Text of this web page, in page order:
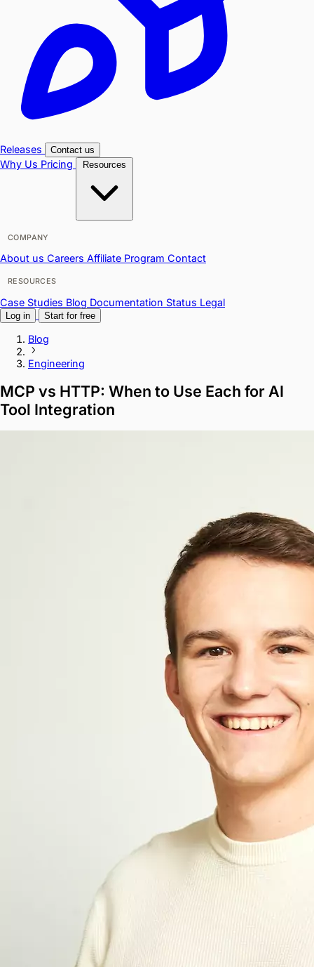
Releases Contact us
Why Us Pricing Resources
COMPANY
About us Careers Affiliate Program Contact
RESOURCES
Case Studies Blog Documentation Status Legal
Log in Start for free
Blog
Engineering
MCP vs HTTP: When to Use Each for AI
Tool Integration